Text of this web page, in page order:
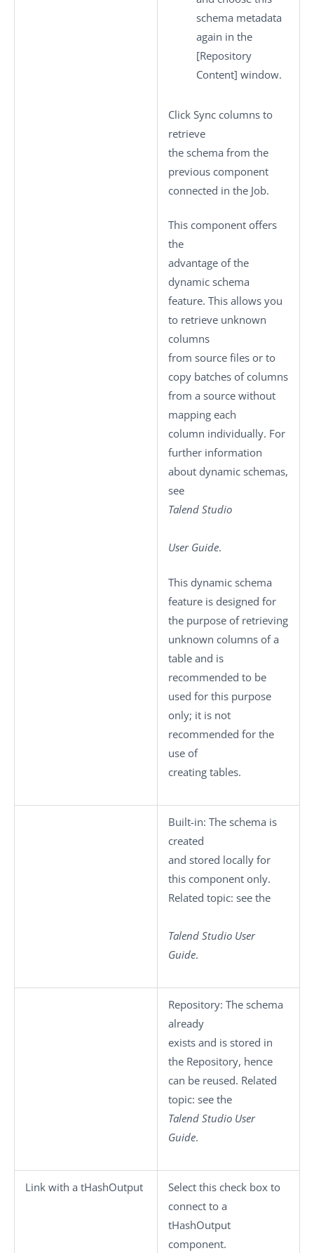
schema metadata
again in the
[Repository
Content] window.
Click Sync columns to
retrieve
the schema from the
previous component
connected in the Job.
This component offers
the
advantage of the
dynamic schema
feature. This allows you
to retrieve unknown
columns
from source files or to
copy batches of columns
from a source without
mapping each
column individually. For
further information
about dynamic schemas,
see
Talend Studio
User Guide.
This dynamic schema
feature is designed for
the purpose of retrieving
unknown columns of a
table and is
recommended to be
used for this purpose
only; it is not
recommended for the
use of
creating tables.
Built-in: The schema is
created
and stored locally for
this component only.
Related topic: see the
Talend Studio User
Guide.
Repository: The schema
already
exists and is stored in
the Repository, hence
can be reused. Related
topic: see the
Talend Studio User
Guide.
Link with a tHashOutput
Select this check box to
connect to a
tHashOutput
component.